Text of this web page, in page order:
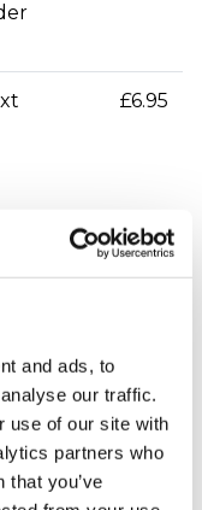
and ads, to
our traffic.
use of our site with
partners who
that you’ve
£6.95